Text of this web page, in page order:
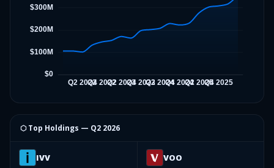
⬡ Top Holdings — Q2 2026
IVV VOO